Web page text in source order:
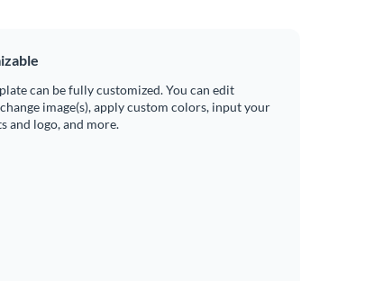
can be fully customized. You can edit
image(s), apply custom colors, input your
and logo, and more.